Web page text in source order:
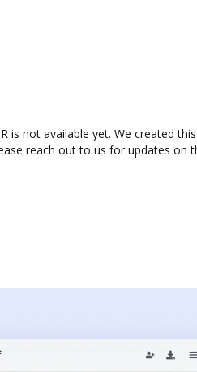
is not available yet. We created
reach out to us for updates on